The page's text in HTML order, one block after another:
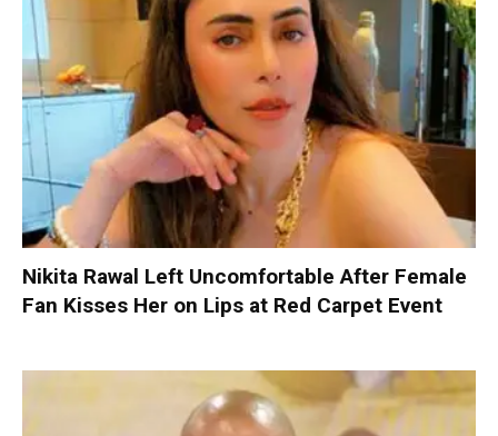
Nikita Rawal Left Uncomfortable After Female
Fan Kisses Her on Lips at Red Carpet Event